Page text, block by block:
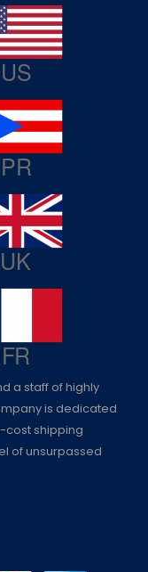
a staff of highly
is dedicated
cost shipping
of unsurpassed